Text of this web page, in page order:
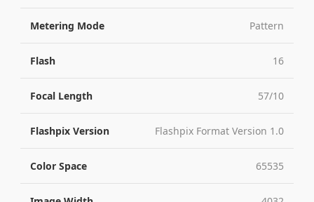
Metering Mode Pattern
Flash 16
Focal Length 57/10
Flashpix Version Flashpix Format Version 1.0
Color Space 65535